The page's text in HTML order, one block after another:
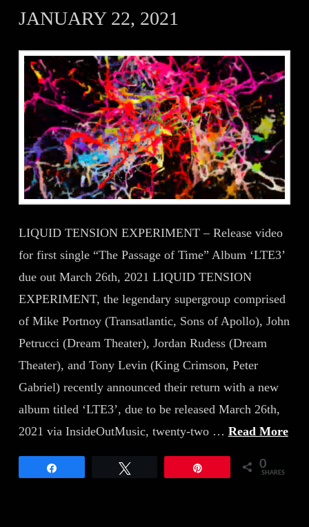
JANUARY 22, 2021
LIQUID TENSION EXPERIMENT – Release video
for first single “The Passage of Time” Album ‘LTE3’
due out March 26th, 2021 LIQUID TENSION
EXPERIMENT, the legendary supergroup comprised
of Mike Portnoy (Transatlantic, Sons of Apollo), John
Petrucci (Dream Theater), Jordan Rudess (Dream
Theater), and Tony Levin (King Crimson, Peter
Gabriel) recently announced their return with a new
album titled ‘LTE3’, due to be released March 26th,
2021 via InsideOutMusic, twenty-two … Read More
0
SHARES